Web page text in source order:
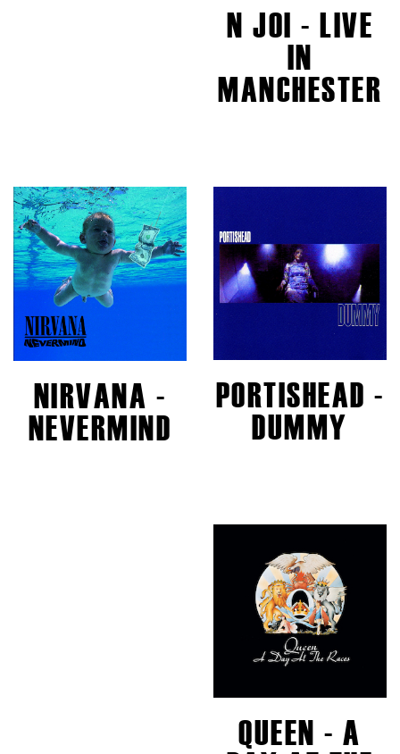
N JOI - LIVE
IN
MANCHESTER
NIRVANA -
NEVERMIND
PORTISHEAD -
DUMMY
QUEEN - A